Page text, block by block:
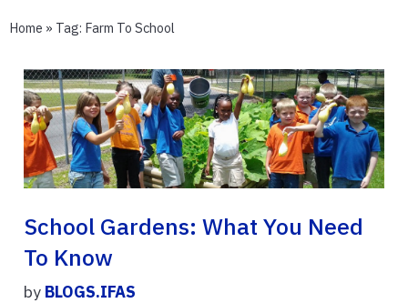
Home » Tag: Farm To School
School Gardens: What You Need
To Know
by BLOGS.IFAS